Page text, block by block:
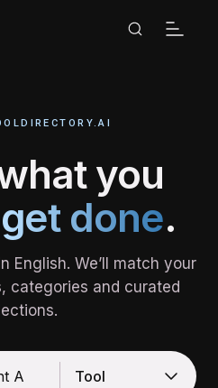
you
done.
English. We’ll match your
categories and curated
Tool